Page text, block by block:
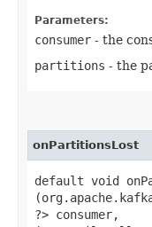
Parameters:
consumer - the
partitions - the
onPartitionsLost
default void
?> consumer,